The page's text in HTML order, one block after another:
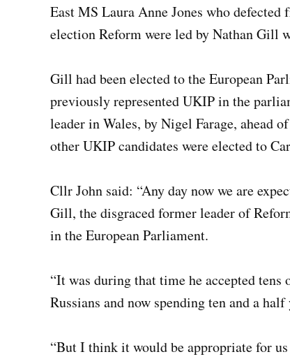
East MS Laura Anne Jones who
election Reform were led by Nathan Gill
Gill had been elected to the European
previously represented UKIP in the
leader in Wales, by Nigel Farage, ahead
other UKIP candidates were elected to
Cllr John said: “Any day now we are
Gill, the disgraced former leader of
in the European Parliament.
“It was during that time he accepted
Russians and now spending ten and a
“But I think it would be appropriate for